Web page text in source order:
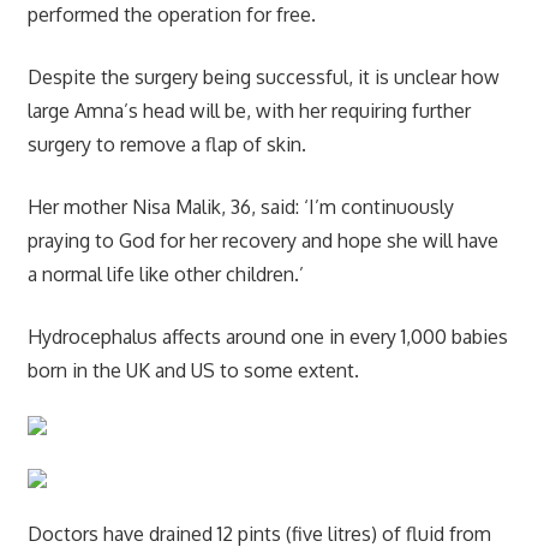
performed the operation for free.
Despite the surgery being successful, it is unclear how
large Amna’s head will be, with her requiring further
surgery to remove a flap of skin.
Her mother Nisa Malik, 36, said: ‘I’m continuously
praying to God for her recovery and hope she will have
a normal life like other children.’
Hydrocephalus affects around one in every 1,000 babies
born in the UK and US to some extent.
Doctors have drained 12 pints (five litres) of fluid from